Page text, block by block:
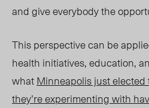
and give everybody the
This perspective can be
health initiatives, education,
whatMinneapolis just elected
they’re experimenting with